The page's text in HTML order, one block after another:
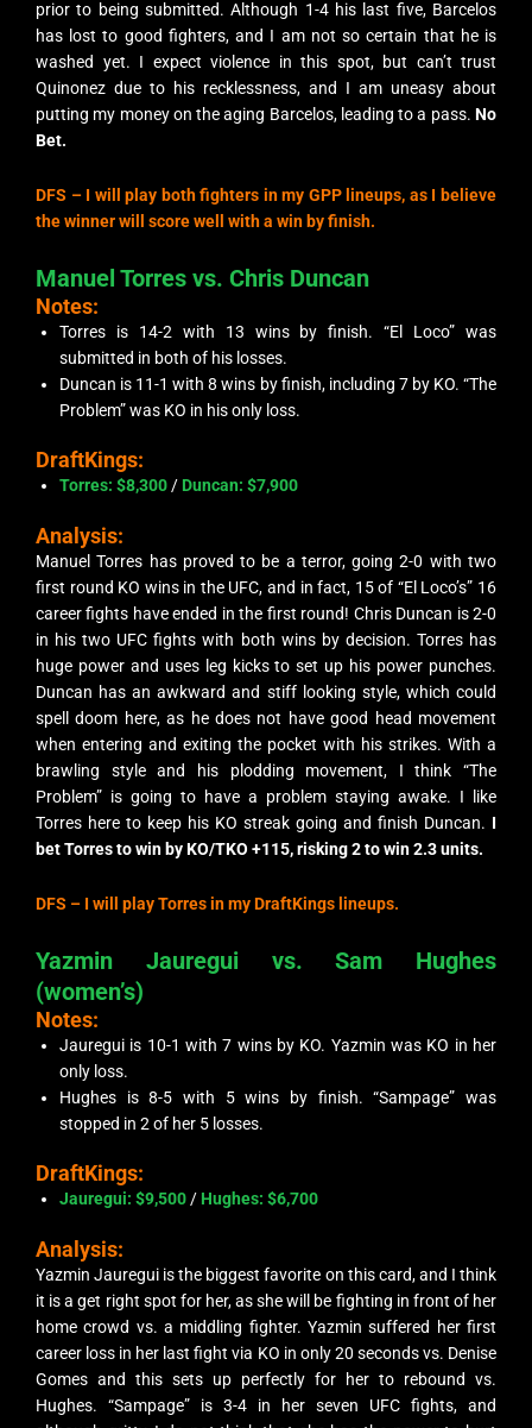
prior to being submitted. Although 1-4 his last five, Barcelos
has lost to good fighters, and I am not so certain that he is
washed yet. I expect violence in this spot, but can’t trust
Quinonez due to his recklessness, and I am uneasy about
putting my money on the aging Barcelos, leading to a pass. No
Bet.
DFS – I will play both fighters in my GPP lineups, as I believe
the winner will score well with a win by finish.
Manuel Torres vs. Chris Duncan
Notes:
Torres is 14-2 with 13 wins by finish. “El Loco” was
submitted in both of his losses.
Duncan is 11-1 with 8 wins by finish, including 7 by KO. “The
Problem” was KO in his only loss.
DraftKings:
Torres: $8,300/ Duncan: $7,900
Analysis:
Manuel Torres has proved to be a terror, going 2-0 with two
first round KO wins in the UFC, and in fact, 15 of “El Loco’s” 16
career fights have ended in the first round! Chris Duncan is 2-0
in his two UFC fights with both wins by decision. Torres has
huge power and uses leg kicks to set up his power punches.
Duncan has an awkward and stiff looking style, which could
spell doom here, as he does not have good head movement
when entering and exiting the pocket with his strikes. With a
brawling style and his plodding movement, I think “The
Problem” is going to have a problem staying awake. I like
Torres here to keep his KO streak going and finish Duncan. I
bet Torres to win by KO/TKO +115, risking 2 to win 2.3 units.
DFS – I will play Torres in my DraftKings lineups.
Yazmin Jauregui vs. Sam Hughes
(women’s)
Notes:
Jauregui is 10-1 with 7 wins by KO. Yazmin was KO in her
only loss.
Hughes is 8-5 with 5 wins by finish. “Sampage” was
stopped in 2 of her 5 losses.
DraftKings:
Jauregui: $9,500/ Hughes: $6,700
Analysis:
Yazmin Jauregui is the biggest favorite on this card, and I think
it is a get right spot for her, as she will be fighting in front of her
home crowd vs. a middling fighter. Yazmin suffered her first
career loss in her last fight via KO in only 20 seconds vs. Denise
Gomes and this sets up perfectly for her to rebound vs.
Hughes. “Sampage” is 3-4 in her seven UFC fights, and